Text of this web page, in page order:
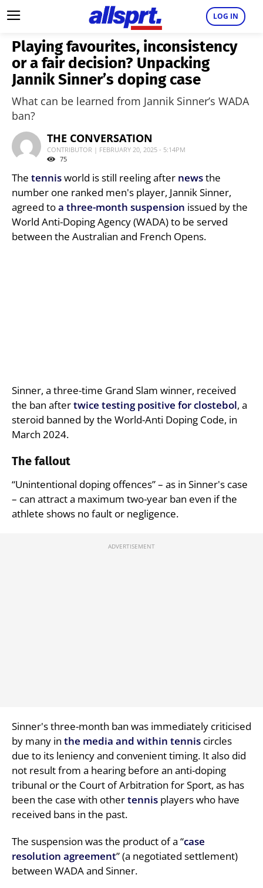
LOG IN
Playing favourites, inconsistency
or a fair decision? Unpacking
Jannik Sinner’s doping case
What can be learned from Jannik Sinner’s WADA
ban?
THE CONVERSATION
CONTRIBUTOR | FEBRUARY 20, 2025 - 5:14PM
75
The tennisworld is still reeling after newsthe
number one ranked men's player, Jannik Sinner,
agreed toa three-month suspension issued by the
World Anti-Doping Agency (WADA) to be served
between the Australian and French Opens.
Sinner, a three-time Grand Slam winner, received
the ban aftertwice testing positive for clostebol, a
steroid banned by the World-Anti Doping Code, in
March 2024.
The fallout
“Unintentional doping offences” – as in Sinner's case
– can attract a maximum two-year ban even if the
athlete shows no fault or negligence.
Sinner's three-month ban was immediately criticised
by many in the media and within tennis circles
due to its leniency and convenient timing. It also did
not result from a hearing before an anti-doping
tribunal or the Court of Arbitration for Sport, as has
been the case with othertennis players who have
received bans in the past.
The suspension was the product of a “case
resolution agreement” (a negotiated settlement)
between WADA and Sinner.